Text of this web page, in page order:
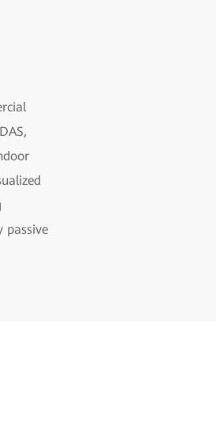
passive